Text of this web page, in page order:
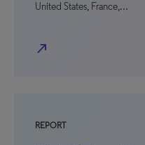
United States, France,…
north_east
REPORT